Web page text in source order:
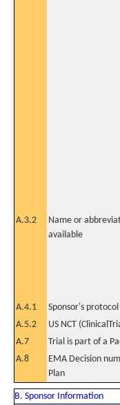
A.3.2
Name or
available
A.4.1 Sponsor's
A.5.2
US NCT
A.7
Trial is part of a
A.8
EMA Decision
Plan
B. Sponsor Information